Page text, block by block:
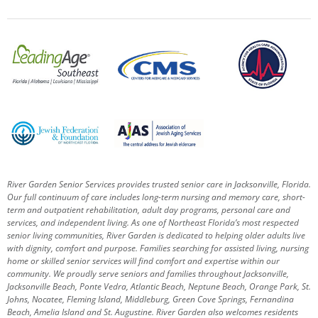
River Garden Senior Services provides trusted senior care in Jacksonville, Florida.
Our full continuum of care includes long-term nursing and memory care, short-
term and outpatient rehabilitation, adult day programs, personal care and
services, and independent living. As one of Northeast Florida’s most respected
senior living communities, River Garden is dedicated to helping older adults live
with dignity, comfort and purpose. Families searching for assisted living, nursing
home or skilled senior services will find comfort and expertise within our
community. We proudly serve seniors and families throughout Jacksonville,
Jacksonville Beach, Ponte Vedra, Atlantic Beach, Neptune Beach, Orange Park, St.
Johns, Nocatee, Fleming Island, Middleburg, Green Cove Springs, Fernandina
Beach, Amelia Island and St. Augustine. River Garden also welcomes residents